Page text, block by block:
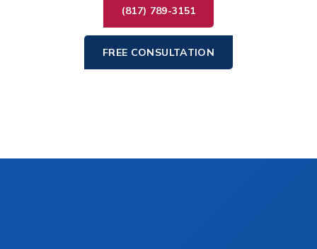
(817) 789-3151
FREE CONSULTATION